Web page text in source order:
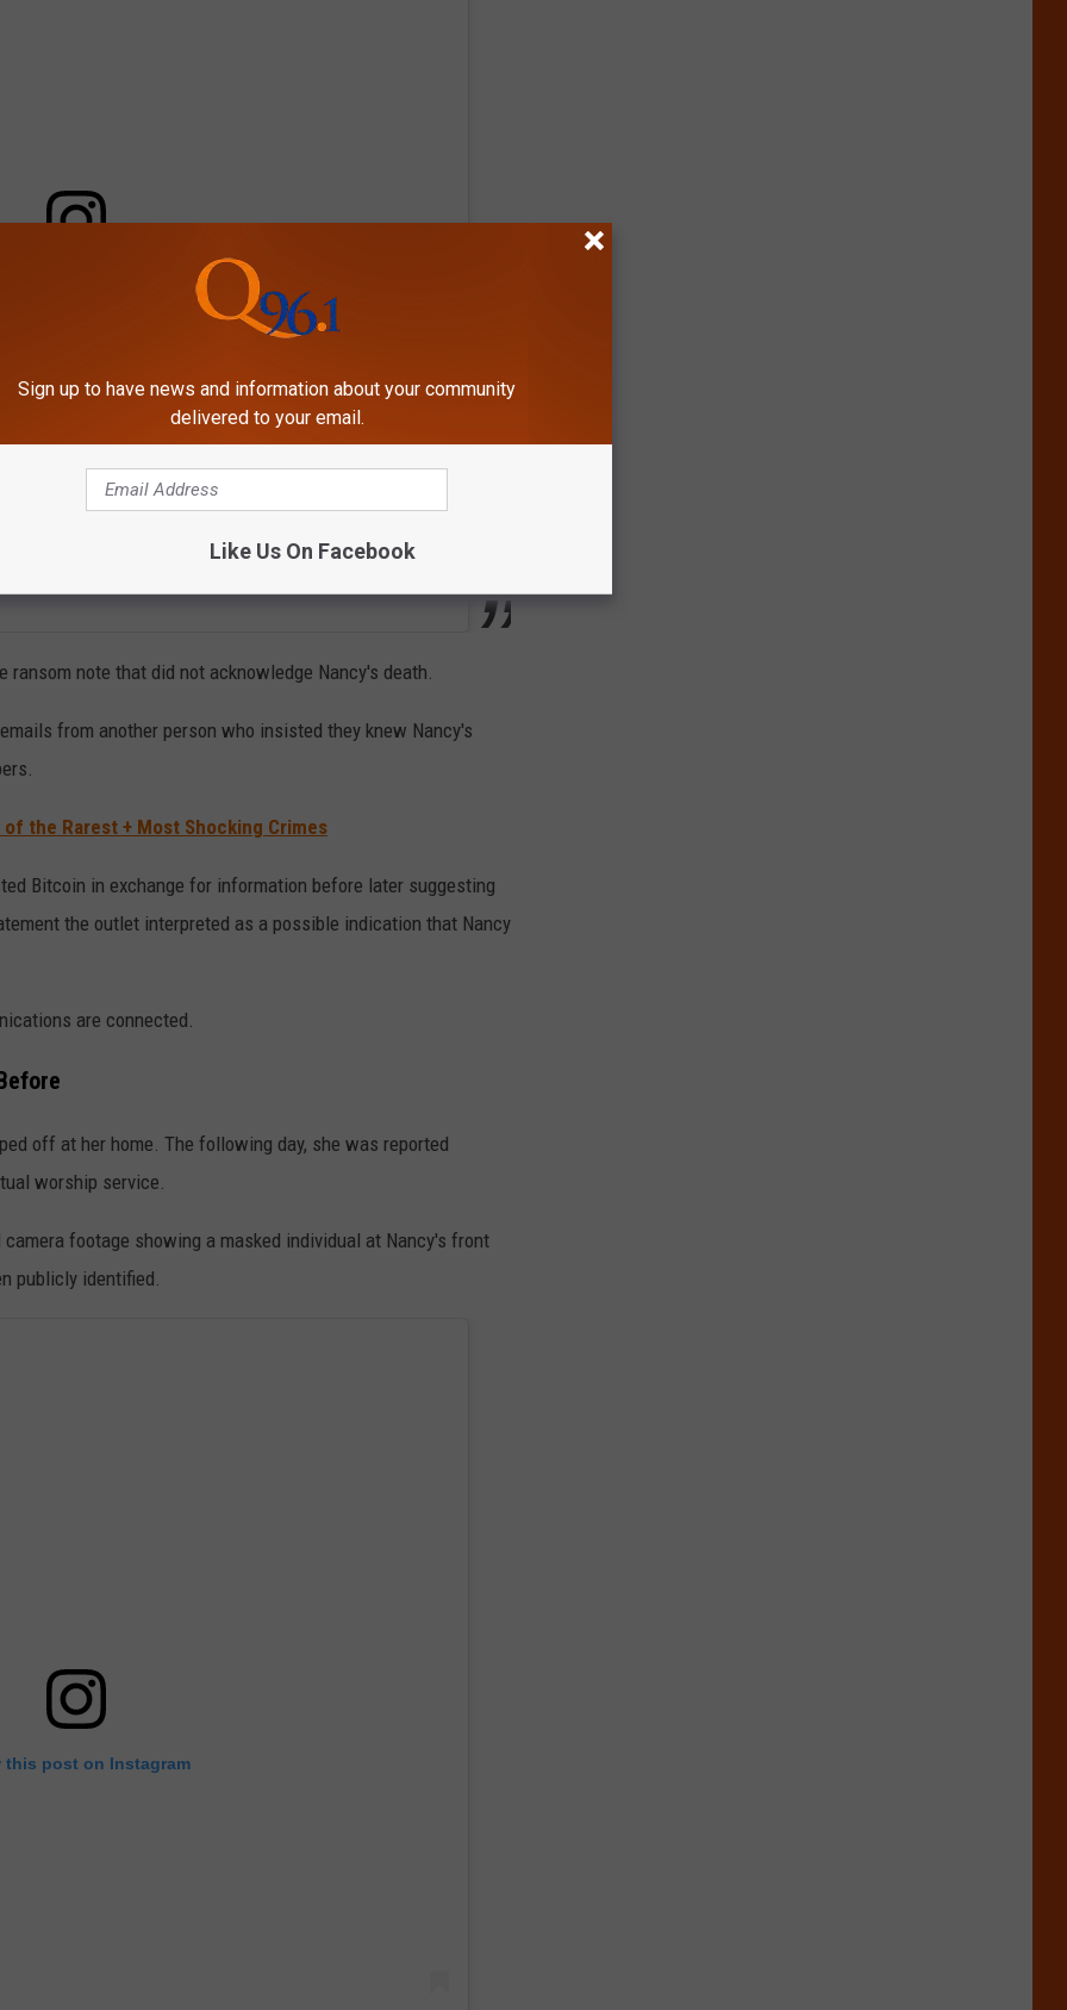
ransom note that did not acknowledge Nancy's death.
from another person who insisted they knew Nancy's
the Rarest + Most Shocking Crimes
Bitcoin in exchange for information before later suggesting
the outlet interpreted as a possible indication that Nancy
are connected.
off at her home. The following day, she was reported
worship service.
footage showing a masked individual at Nancy's front
publicly identified.
this post on Instagram
Sign up to have news and information about your community
delivered to your email.
Like Us On Facebook